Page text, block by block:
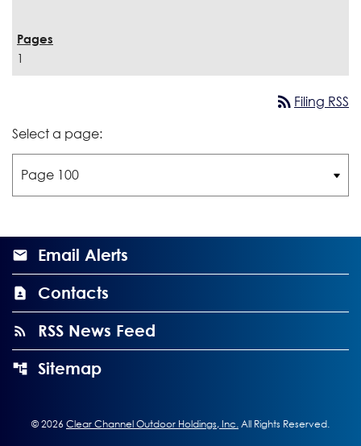
1
rss_feed Filing RSS
Select a page:
Email Alerts
Contacts
RSS News Feed
Sitemap
© 2026 Clear Channel Outdoor Holdings, Inc. All Rights Reserved.